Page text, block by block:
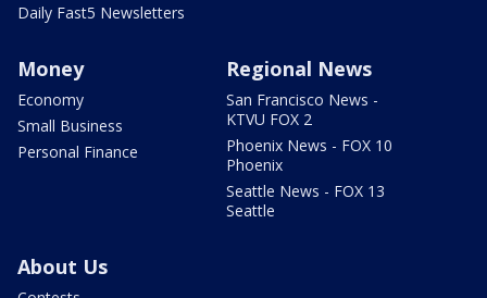
Daily Fast5 Newsletters
Money
Economy
Small Business
Personal Finance
Regional News
San Francisco News -
KTVU FOX 2
Phoenix News - FOX 10
Phoenix
Seattle News - FOX 13
Seattle
About Us